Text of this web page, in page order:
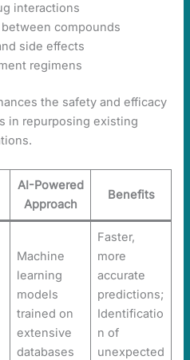
interactions
compounds
side effects
regimens
the safety and efficacy
in repurposing existing
AI-Powered
Approach
Benefits
Machine
learning
models
trained on
extensive
databases
Faster,
more
accurate
predictions;
Identificatio
n of
unexpected